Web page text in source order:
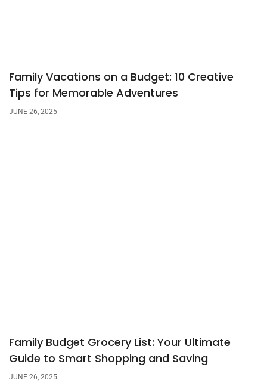
Family Vacations on a Budget: 10 Creative
Tips for Memorable Adventures
JUNE 26, 2025
Family Budget Grocery List: Your Ultimate
Guide to Smart Shopping and Saving
JUNE 26, 2025